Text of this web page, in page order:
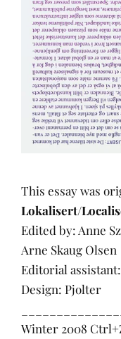
This essay was
Lokalisert/
Edited by: Anne
Arne Skaug Olsen
Editorial
Design: Pjolter
Winter 2008